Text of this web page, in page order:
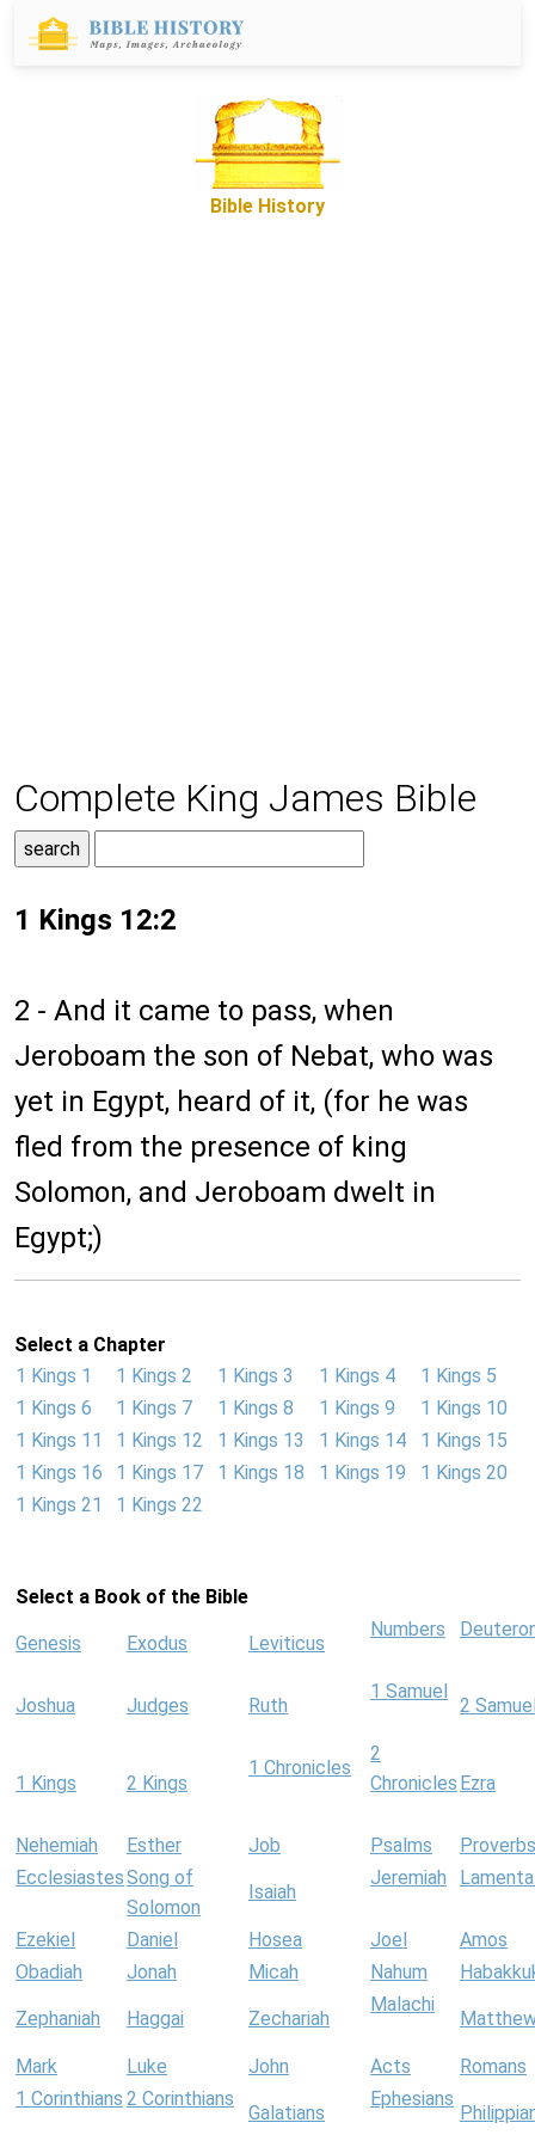
Bible History
Complete King James Bible
1 Kings 12:2
2 - And it came to pass, when
Jeroboam the son of Nebat, who was
yet in Egypt, heard of it, (for he was
fled from the presence of king
Solomon, and Jeroboam dwelt in
Egypt;)
Select a Chapter
1 Kings 1
1 Kings 2 1 Kings 3 1 Kings 4
1 Kings 5
1 Kings 6
1 Kings 7 1 Kings 8 1 Kings 9
1 Kings 10
1 Kings 11
1 Kings 12 1 Kings 13 1 Kings 14
1 Kings 15
1 Kings 16
1 Kings 17 1 Kings 18 1 Kings 19
1 Kings 20
1 Kings 21
1 Kings 22
Select a Book of the Bible
Genesis Exodus Leviticus
Numbers
Joshua Judges Ruth
1 Samuel
2
1 Kings 2 Kings
1 Chronicles
2
Chronicles Ezra
Nehemiah Esther Job Psalms
Proverbs
EcclesiastesSong of
Solomon
Isaiah
Jeremiah
Ezekiel Daniel Hosea Joel
Amos
Obadiah
Jonah Micah Nahum
Zephaniah Haggai Zechariah
Malachi
Mark Luke John Acts
Romans
1 Corinthians 2 Corinthians
Galatians
Ephesians